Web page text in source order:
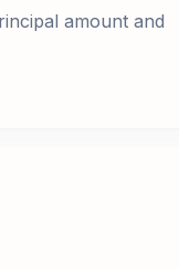
amount and